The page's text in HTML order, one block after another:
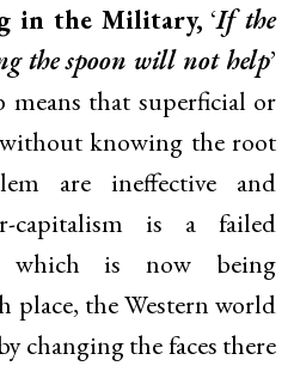
in the Military, ‘If the
the spoon will not help’
that superficial or
knowing the root
are ineffective and
capitalism is a failed
which is now being
the Western world
changing the faces there